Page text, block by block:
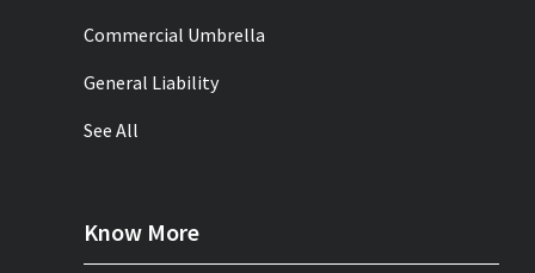
Commercial Umbrella
General Liability
See All
Know More